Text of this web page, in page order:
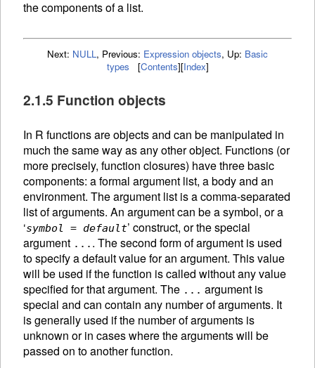
the components of a list.
Next: NULL , Previous: Expression objects, Up: Basic
types
[Contents][Index]
2.1.5 Function objects
In R functions are objects and can be manipulated in
much the same way as any other object. Functions (or
more precisely, function closures) have three basic
components: a formal argument list, a body and an
environment. The argument list is a comma-separated
list of arguments. An argument can be a symbol, or a
‘symbol = default’ construct, or the special
argument ... . The second form of argument is used
to specify a default value for an argument. This value
will be used if the function is called without any value
specified for that argument. The ... argument is
special and can contain any number of arguments. It
is generally used if the number of arguments is
unknown or in cases where the arguments will be
passed on to another function.